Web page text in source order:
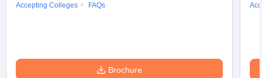
Accepting Colleges
FAQs
Brochure